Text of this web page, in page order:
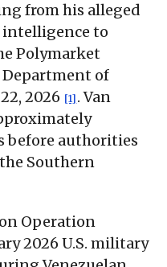
from his alleged
intelligence to
Polymarket
of
2026 [1] . Van
before authorities
Southern
Operation
2026 U.S. military